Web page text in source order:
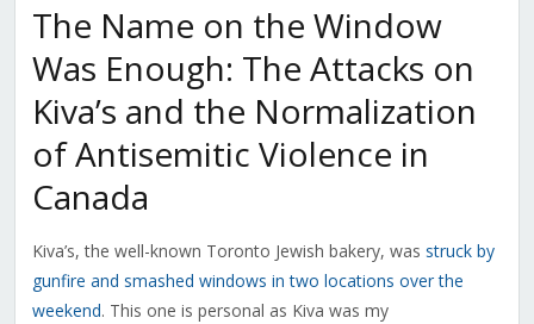
The Name on the Window
Was Enough: The Attacks on
Kiva’s and the Normalization
of Antisemitic Violence in
Canada
Kiva’s, the well-known Toronto Jewish bakery, was struck by
gunfire and smashed windows in two locations over the
weekend. This one is personal as Kiva was my